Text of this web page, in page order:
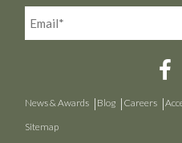
Email*
(Required)
News & Awards Blog Careers
Sitemap